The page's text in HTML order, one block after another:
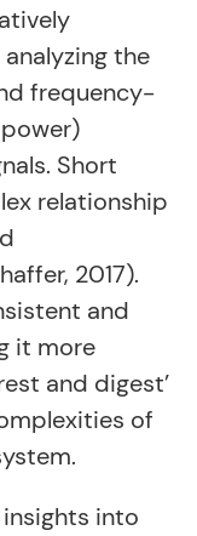
the
frequency-
Short
relationship
2017).
and
it more
and digest’
of
into